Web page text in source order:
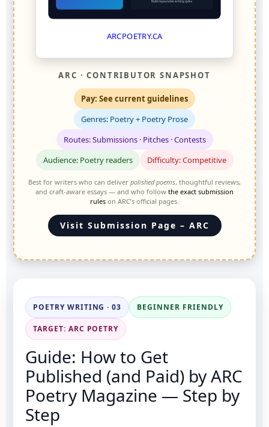
Build repeatable writing cycles
ARCPOETRY.CA
ARC · CONTRIBUTOR SNAPSHOT
Pay: See current guidelines
Genres: Poetry + Poetry Prose
Routes: Submissions · Pitches · Contests
Audience: Poetry readers
Difficulty: Competitive
Best for writers who can deliver polished poems, thoughtful reviews,
and craft-aware essays — and who follow the exact submission
rules on ARC’s official pages.
Visit Submission Page – ARC
POETRY WRITING · 03 BEGINNER FRIENDLY
TARGET: ARC POETRY
Guide: How to Get
Published (and Paid) by ARC
Poetry Magazine — Step by
Step